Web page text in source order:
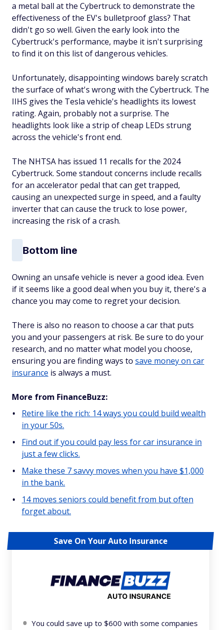
a metal ball at the Cybertruck to demonstrate the
effectiveness of the EV's bulletproof glass? That
didn't go so well. Given the early look into the
Cybertruck's performance, maybe it isn't surprising
to find it on this list of dangerous vehicles.
Unfortunately, disappointing windows barely scratch
the surface of what's wrong with the Cybertruck. The
IIHS gives the Tesla vehicle's headlights its lowest
rating. Again, probably not a surprise. The
headlights look like a strip of cheap LEDs strung
across the vehicle's front end.
The NHTSA has issued 11 recalls for the 2024
Cybertruck. Some standout concerns include recalls
for an accelerator pedal that can get trapped,
causing an unexpected surge in speed, and a faulty
inverter that can cause the truck to lose power,
increasing the risk of a crash.
Bottom line
Owning an unsafe vehicle is never a good idea. Even
if it seems like a good deal when you buy it, there's a
chance you may come to regret your decision.
There is also no reason to choose a car that puts
you and your passengers at risk. Be sure to do your
research, and no matter what model you choose,
ensuring you are finding ways to save money on car
insurance is always a must.
More from FinanceBuzz:
Retire like the rich: 14 ways you could build wealth
in your 50s.
Find out if you could pay less for car insurance in
just a few clicks.
Make these 7 savvy moves when you have $1,000
in the bank.
14 moves seniors could benefit from but often
forget about.
Save On Your Auto Insurance
You could save up to $600 with some companies